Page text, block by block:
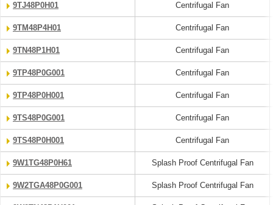
9TJ48P0H01 Centrifugal Fan
9TM48P4H01 Centrifugal Fan
9TN48P1H01 Centrifugal Fan
9TP48P0G001 Centrifugal Fan
9TP48P0H001 Centrifugal Fan
9TS48P0G001 Centrifugal Fan
9TS48P0H001 Centrifugal Fan
9W1TG48P0H61 Splash Proof Centrifugal Fan
9W2TGA48P0G001 Splash Proof Centrifugal Fan